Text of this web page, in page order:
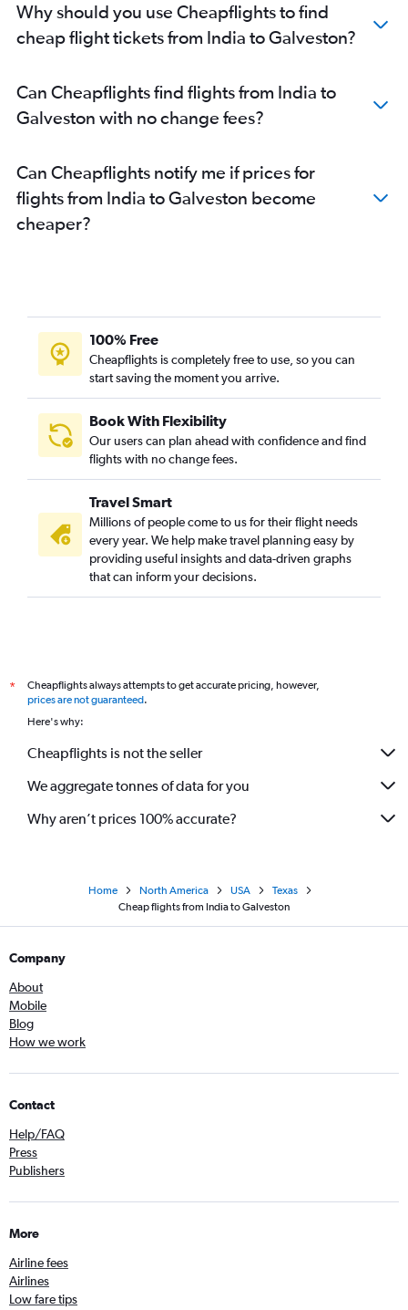
Why should you use Cheapflights to find
cheap flight tickets from India to Galveston?
Can Cheapflights find flights from India to
Galveston with no change fees?
Can Cheapflights notify me if prices for
flights from India to Galveston become
cheaper?
100% Free
Cheapflights is completely free to use, so you can
start saving the moment you arrive.
Book With Flexibility
Our users can plan ahead with confidence and find
flights with no change fees.
Travel Smart
Millions of people come to us for their flight needs
every year. We help make travel planning easy by
providing useful insights and data-driven graphs
that can inform your decisions.
*
Cheapflights always attempts to get accurate pricing, however,
prices are not guaranteed.
Here's why:
Cheapflights is not the seller
We aggregate tonnes of data for you
Why aren’t prices 100% accurate?
Home North America USA
Texas
Cheap flights from India to Galveston
Company
About
Mobile
Blog
How we work
Contact
Help/FAQ
Press
Publishers
More
Airline fees
Airlines
Low fare tips